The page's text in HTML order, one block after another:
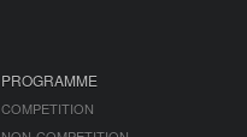
PROGRAMME
COMPETITION